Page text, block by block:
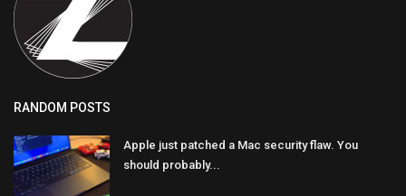
RANDOM POSTS
Apple just patched a Mac security flaw. You
should probably...